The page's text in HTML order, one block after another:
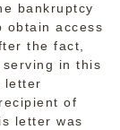
bankruptcy
obtain access
the fact,
in this
letter
of
letter was